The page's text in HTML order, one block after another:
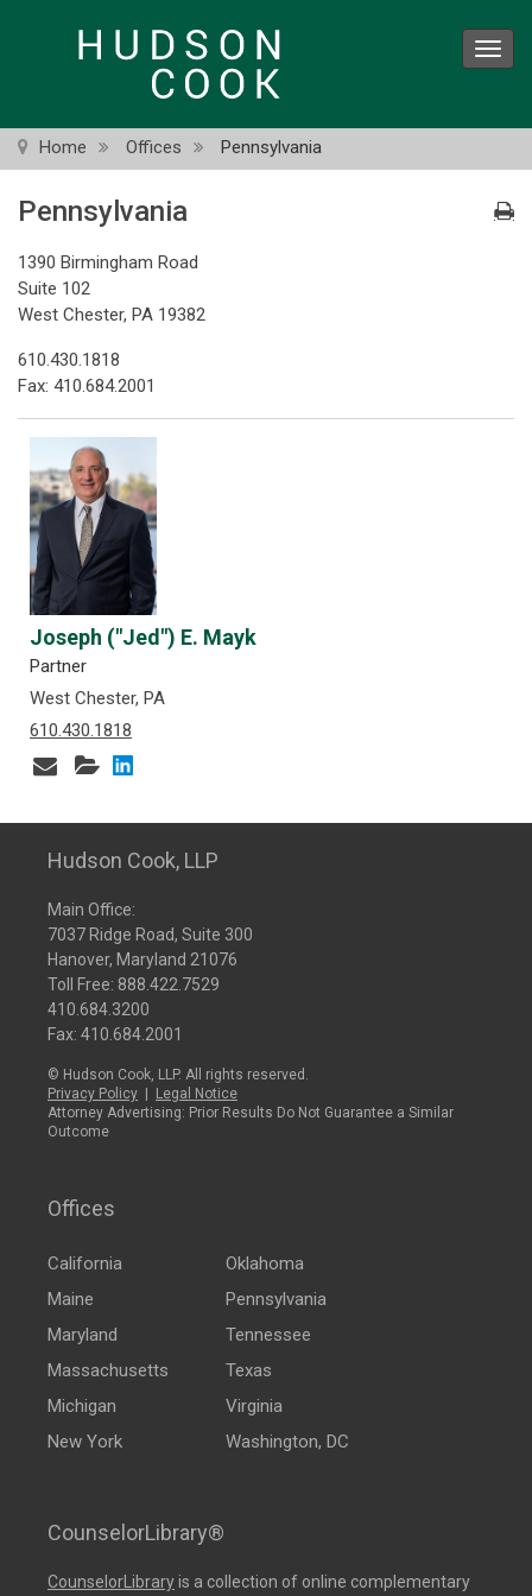
Home Offices Pennsylvania
Pennsylvania
1390 Birmingham Road
Suite 102
West Chester, PA 19382
610.430.1818
Fax: 410.684.2001
Joseph ("Jed") E. Mayk
Partner
West Chester, PA
610.430.1818
Hudson Cook, LLP
Main Office:
7037 Ridge Road, Suite 300
Hanover, Maryland 21076
Toll Free: 888.422.7529
410.684.3200
Fax: 410.684.2001
© Hudson Cook, LLP. All rights reserved.
Privacy Policy
Legal Notice
Attorney Advertising: Prior Results Do Not Guarantee a Similar
Outcome
Offices
California
Maine
Maryland
Massachusetts
Michigan
New York
Oklahoma
Pennsylvania
Tennessee
Texas
Virginia
Washington, DC
CounselorLibrary®
CounselorLibraryis a collection of online complementary